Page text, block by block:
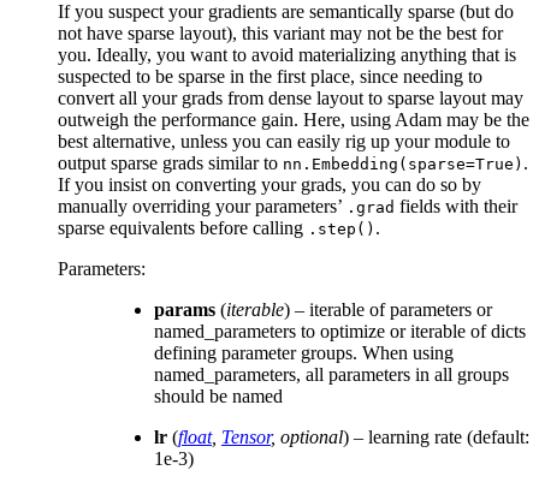
If you suspect your gradients are semantically sparse (but do
not have sparse layout), this variant may not be the best for
you. Ideally, you want to avoid materializing anything that is
suspected to be sparse in the first place, since needing to
convert all your grads from dense layout to sparse layout may
outweigh the performance gain. Here, using Adam may be the
best alternative, unless you can easily rig up your module to
output sparse grads similar to nn.Embedding(sparse=True) .
If you insist on converting your grads, you can do so by
manually overriding your parameters’ .grad fields with their
sparse equivalents before calling .step() .
Parameters:
params (iterable) – iterable of parameters or
named_parameters to optimize or iterable of dicts
defining parameter groups. When using
named_parameters, all parameters in all groups
should be named
lr (float, Tensor, optional) – learning rate (default:
1e-3)